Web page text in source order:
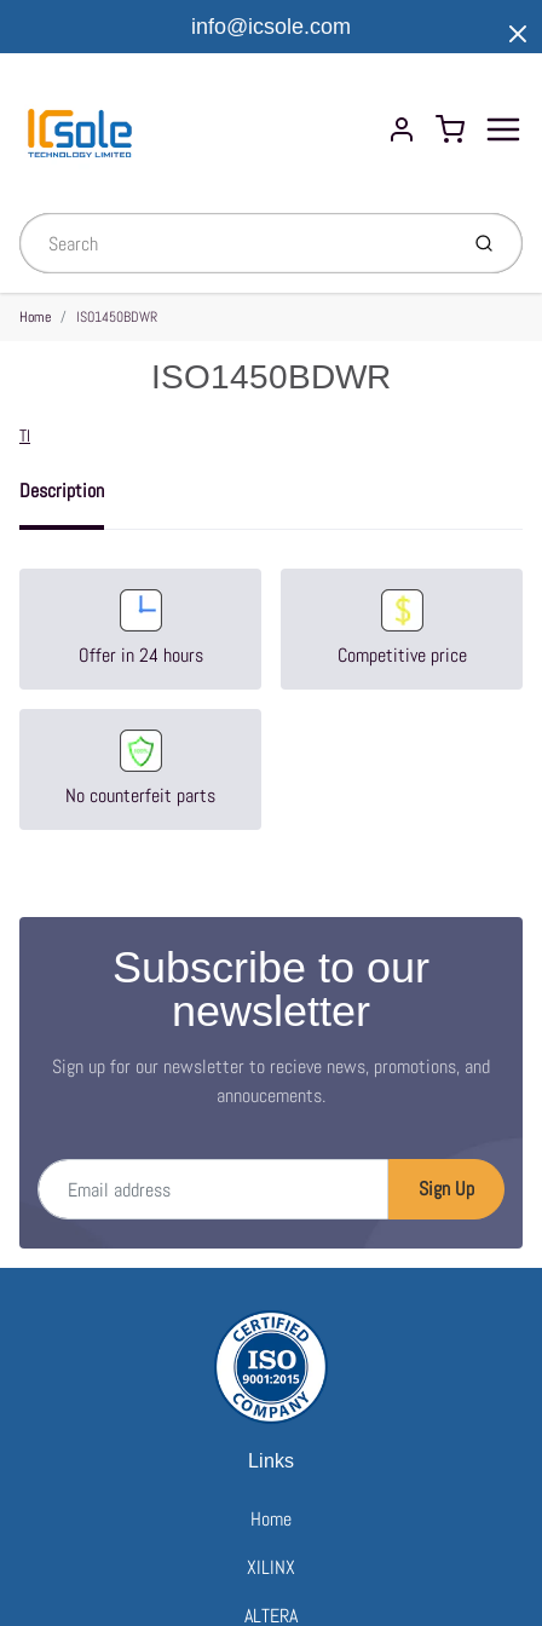
info@icsole.com
Account
Cart
Submit
Home ISO1450BDWR
ISO1450BDWR
Vendor
TI
Description
Offer in 24 hours Competitive price
No counterfeit parts
Subscribe to our
newsletter
Sign up for our newsletter to recieve news, promotions, and
annoucements.
Email address
Sign Up
Links
Home
XILINX
ALTERA